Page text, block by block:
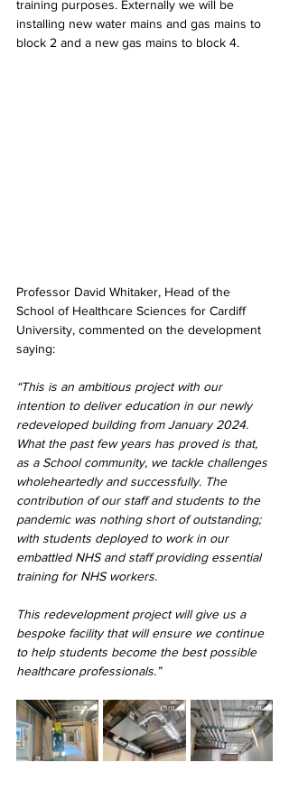
training purposes. Externally we will be
installing new water mains and gas mains to
block 2 and a new gas mains to block 4.
Professor David Whitaker, Head of the
School of Healthcare Sciences for Cardiff
University, commented on the development
saying:
“This is an ambitious project with our
intention to deliver education in our newly
redeveloped building from January 2024.
What the past few years has proved is that,
as a School community, we tackle challenges
wholeheartedly and successfully. The
contribution of our staff and students to the
pandemic was nothing short of outstanding;
with students deployed to work in our
embattled NHS and staff providing essential
training for NHS workers.
This redevelopment project will give us a
bespoke facility that will ensure we continue
to help students become the best possible
healthcare professionals.”